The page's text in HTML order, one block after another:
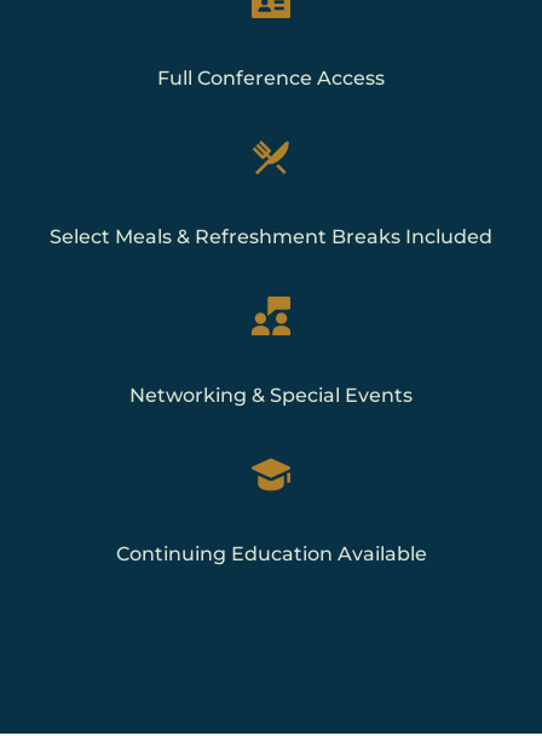
Full Conference Access
Select Meals & Refreshment Breaks Included
Networking & Special Events
Continuing Education Available